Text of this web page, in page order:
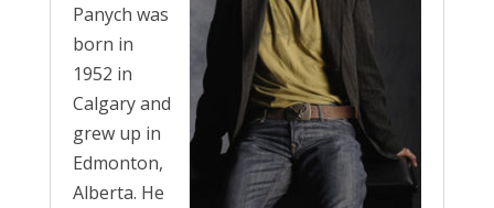
Panych was
born in
1952 in
Calgary and
grew up in
Edmonton,
Alberta. He